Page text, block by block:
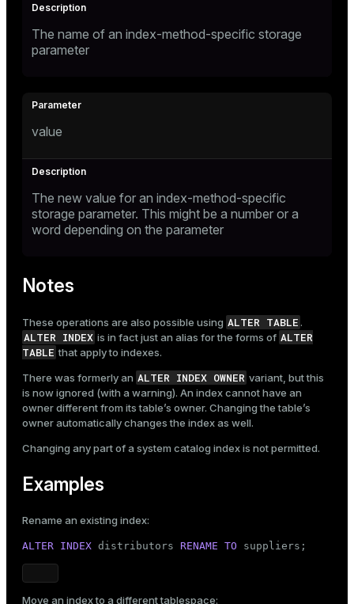
The name of an index-method-specific storage
parameter
value
The new value for an index-method-specific
storage parameter. This might be a number or a
word depending on the parameter
Notes
These operations are also possible using ALTER TABLE .
ALTER INDEX is in fact just an alias for the forms of ALTER
TABLE that apply to indexes.
There was formerly an ALTER INDEX OWNER variant, but this
is now ignored (with a warning). An index cannot have an
owner different from its table’s owner. Changing the table’s
owner automatically changes the index as well.
Changing any part of a system catalog index is not permitted.
Examples
Rename an existing index:
ALTER INDEX distributors RENAME TO suppliers;
Move an index to a different tablespace: